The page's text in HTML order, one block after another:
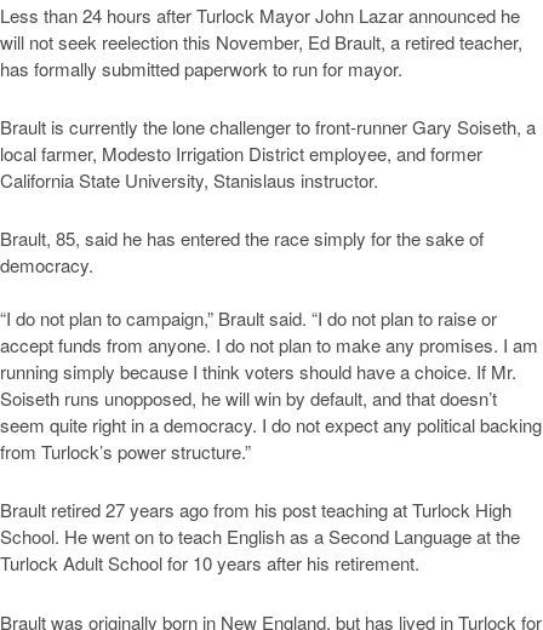
Less than 24 hours after Turlock Mayor John Lazar announced he
will not seek reelection this November, Ed Brault, a retired teacher,
has formally submitted paperwork to run for mayor.
Brault is currently the lone challenger to front-runner Gary Soiseth, a
local farmer, Modesto Irrigation District employee, and former
California State University, Stanislaus instructor.
Brault, 85, said he has entered the race simply for the sake of
democracy.
“I do not plan to campaign,” Brault said. “I do not plan to raise or
accept funds from anyone. I do not plan to make any promises. I am
running simply because I think voters should have a choice. If Mr.
Soiseth runs unopposed, he will win by default, and that doesn’t
seem quite right in a democracy. I do not expect any political backing
from Turlock’s power structure.”
Brault retired 27 years ago from his post teaching at Turlock High
School. He went on to teach English as a Second Language at the
Turlock Adult School for 10 years after his retirement.
Brault was originally born in New England, but has lived in Turlock for